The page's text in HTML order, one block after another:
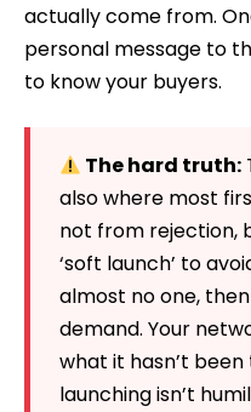
actually come from.
personal message to
to know your buyers.
The hard truth:
also where most
not from rejection,
‘soft launch’ to
almost no one,
demand. Your
what it hasn’t
launching isn’t